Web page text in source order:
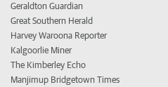
Geraldton Guardian
Great Southern Herald
Harvey Waroona Reporter
Kalgoorlie Miner
The Kimberley Echo
Manjimup Bridgetown Times